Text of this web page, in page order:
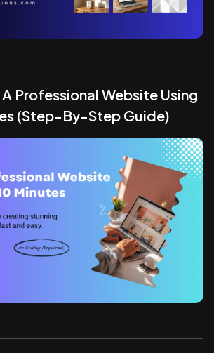
Professional Website Using
(Step-By-Step Guide)